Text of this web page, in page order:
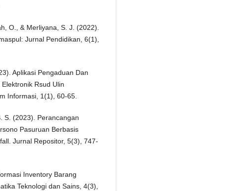
O., & Merliyana, S. J. (2022).
Jurnal Pendidikan, 6(1),
Aplikasi Pengaduan Dan
Rsud Ulin
Informasi, 1(1), 60-65.
S. (2023). Perancangan
Pasuruan Berbasis
Jurnal Repositor, 5(3), 747-
Inventory Barang
Teknologi dan Sains, 4(3),